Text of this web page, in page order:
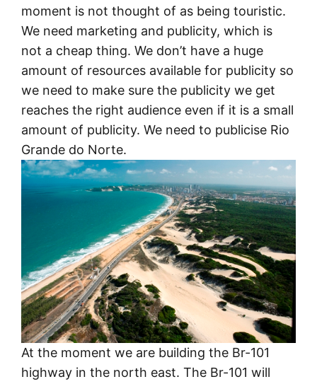
moment is not thought of as being touristic.
We need marketing and publicity, which is
not a cheap thing. We don’t have a huge
amount of resources available for publicity so
we need to make sure the publicity we get
reaches the right audience even if it is a small
amount of publicity. We need to publicise Rio
Grande do Norte.
At the moment we are building the Br-101
highway in the north east. The Br-101 will